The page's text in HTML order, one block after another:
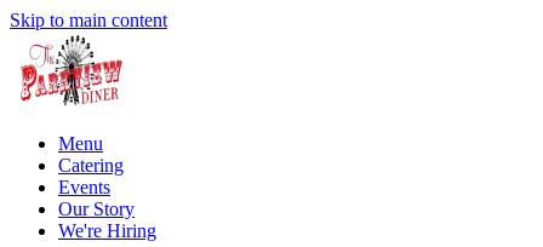
Skip to main content
Menu
Catering
Events
Our Story
We're Hiring